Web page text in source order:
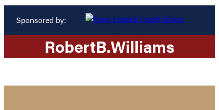
Sponsored by:
RobertB.Williams